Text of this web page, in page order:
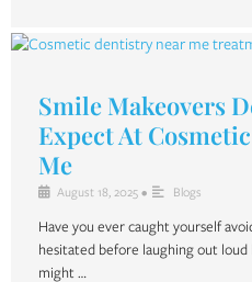
Smile Makeovers
Expect At
Me
August 18, 2025 • Blogs
Have you ever caught yourself
hesitated before laughing out
might …